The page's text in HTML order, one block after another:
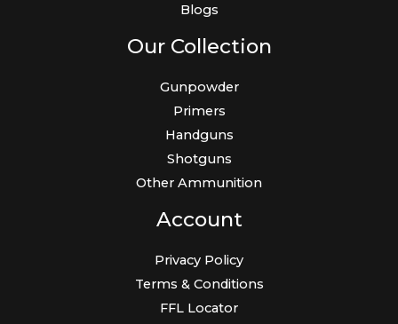
Blogs
Our Collection
Gunpowder
Primers
Handguns
Shotguns
Other Ammunition
Account
Privacy Policy
Terms & Conditions
FFL Locator